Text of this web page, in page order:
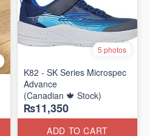
5 photos
K82 - SK Series Microspec
Advance
(Canadian 🍁 Stock)
₨11,350
ADD TO CART